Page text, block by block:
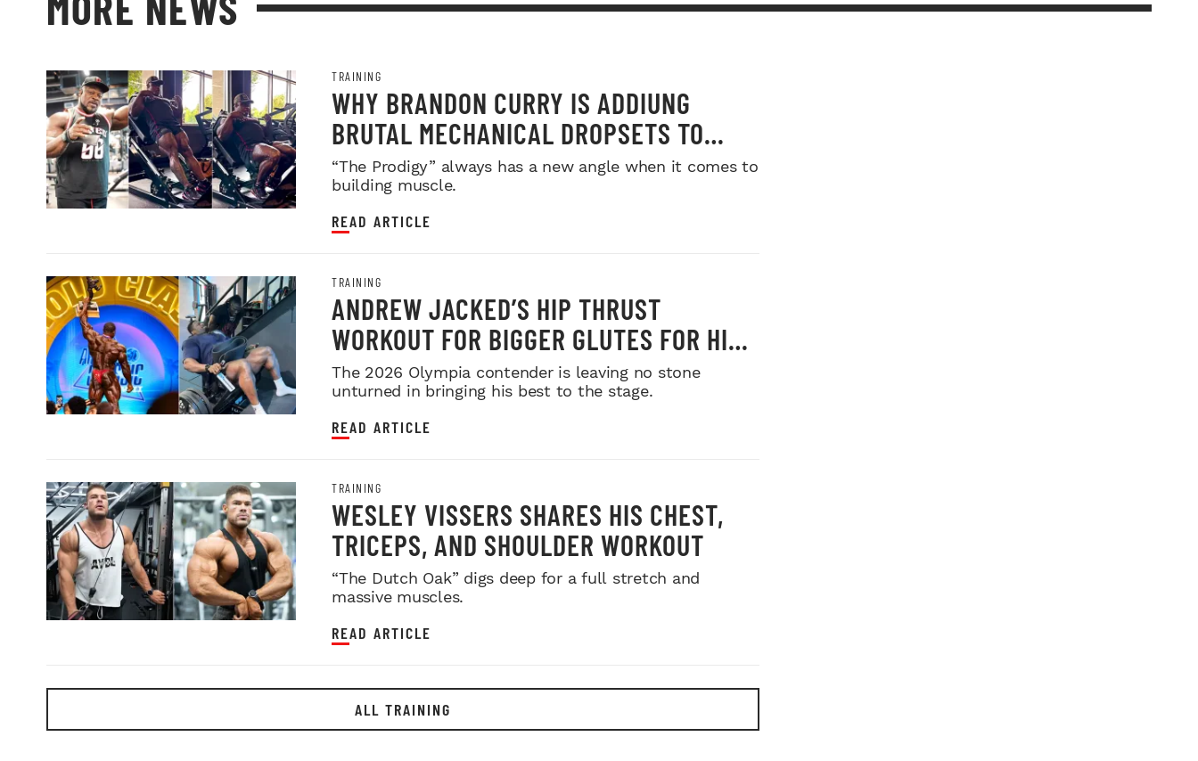
TRAINING
WHY BRANDON CURRY IS ADDIUNG
BRUTAL MECHANICAL DROPSETS TO
LEGDAY
“The Prodigy” always has a new angle when it comes to
building muscle.
READ ARTICLE
TRAINING
ANDREW JACKED’S HIP THRUST
WORKOUT FOR BIGGER GLUTES FOR HIS
2026 MR. OLYMPIA PUSH
The 2026 Olympia contender is leaving no stone
unturned in bringing his best to the stage.
READ ARTICLE
TRAINING
WESLEY VISSERS SHARES HIS CHEST,
TRICEPS, AND SHOULDER WORKOUT
“The Dutch Oak” digs deep for a full stretch and
massive muscles.
READ ARTICLE
ALL TRAINING